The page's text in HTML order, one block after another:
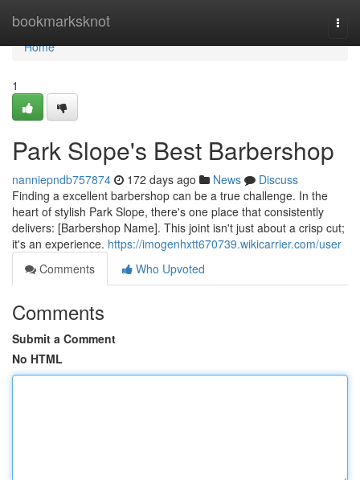
bookmarksknot
Home
Home
1
Park Slope's Best Barbershop
nanniepndb757874 172 days ago News
Discuss
Finding a excellent barbershop can be a true challenge. In the
heart of stylish Park Slope, there's one place that consistently
delivers: [Barbershop Name]. This joint isn't just about a crisp cut;
it's an experience. https://imogenhxtt670739.wikicarrier.com/user
Comments
Who Upvoted
Comments
Submit a Comment
No HTML